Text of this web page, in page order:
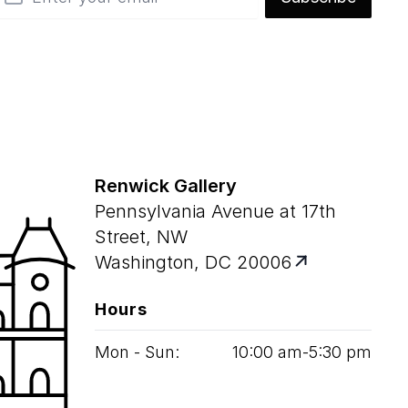
Renwick Gallery
Pennsylvania Avenue at 17th
Street, NW
Washington, DC 20006
Hours
Mon - Sun: 10:00 am‑5:30 pm